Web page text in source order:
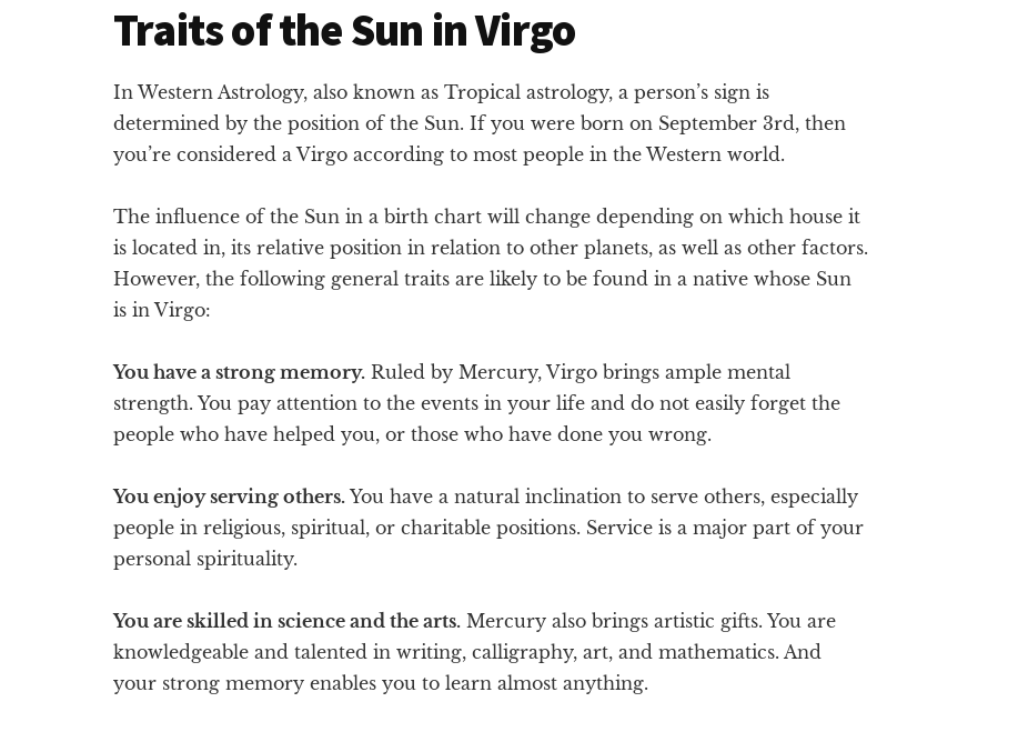
Traits of the Sun in Virgo
In Western Astrology, also known as Tropical astrology, a person’s sign is
determined by the position of the Sun. If you were born on September 3rd, then
you’re considered a Virgo according to most people in the Western world.
The influence of the Sun in a birth chart will change depending on which house it
is located in, its relative position in relation to other planets, as well as other factors.
However, the following general traits are likely to be found in a native whose Sun
is in Virgo:
You have a strong memory. Ruled by Mercury, Virgo brings ample mental
strength. You pay attention to the events in your life and do not easily forget the
people who have helped you, or those who have done you wrong.
You enjoy serving others. You have a natural inclination to serve others, especially
people in religious, spiritual, or charitable positions. Service is a major part of your
personal spirituality.
You are skilled in science and the arts. Mercury also brings artistic gifts. You are
knowledgeable and talented in writing, calligraphy, art, and mathematics. And
your strong memory enables you to learn almost anything.